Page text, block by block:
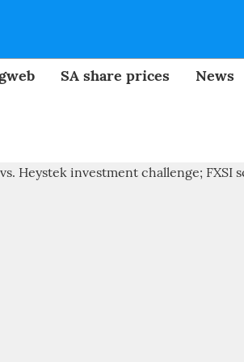
SA share prices News